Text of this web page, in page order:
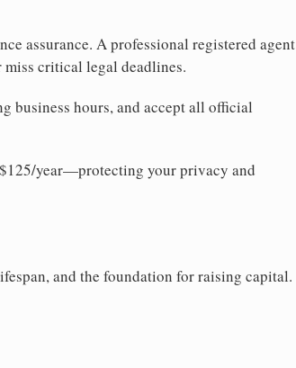
assurance. A professional registered agent
miss critical legal deadlines.
business hours, and accept all official
year—protecting your privacy and
and the foundation for raising capital.